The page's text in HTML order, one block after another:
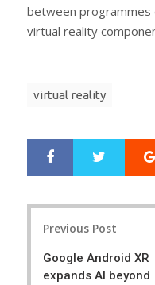
between
virtual reality
virtual reality
r
e
e
t
Previous Post
Google Android XR
expands AI beyond